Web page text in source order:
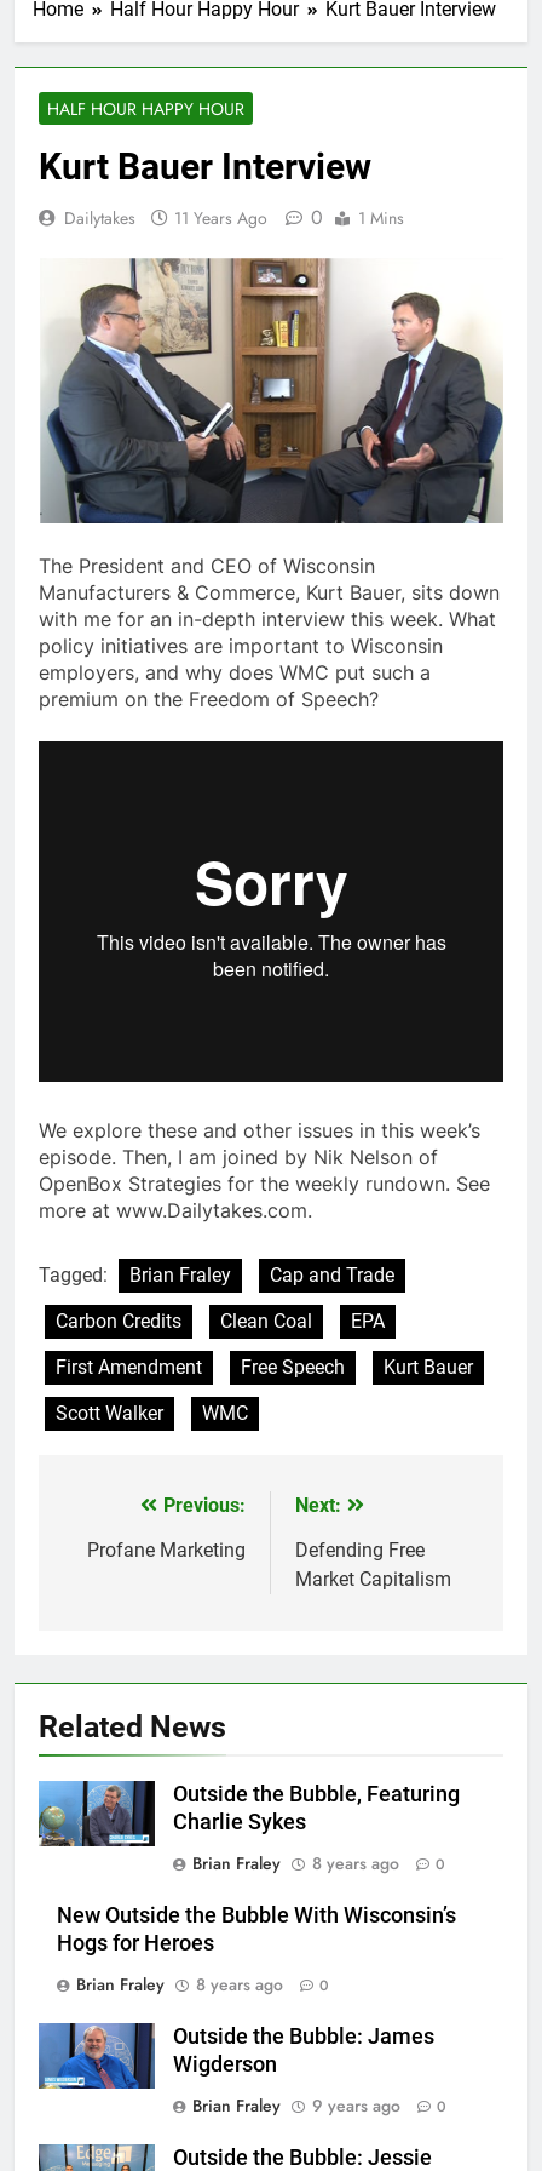
Home Half Hour Happy Hour Kurt Bauer Interview
HALF HOUR HAPPY HOUR
Kurt Bauer Interview
Dailytakes 11 Years Ago 0 1 Mins
The President and CEO of Wisconsin
Manufacturers & Commerce, Kurt Bauer, sits down
with me for an in-depth interview this week. What
policy initiatives are important to Wisconsin
employers, and why does WMC put such a
premium on the Freedom of Speech?
We explore these and other issues in this week’s
episode. Then, I am joined by Nik Nelson of
OpenBox Strategies for the weekly rundown. See
more at www.Dailytakes.com.
Tagged: Brian Fraley
Cap and Trade
Carbon Credits
Clean Coal
EPA
First Amendment
Free Speech
Kurt Bauer
Scott Walker
WMC
navigation
Previous:
Profane Marketing
Next:
Defending Free
Market Capitalism
Related News
Outside the Bubble, Featuring
Charlie Sykes
Brian Fraley
8 years ago 0
New Outside the Bubble With Wisconsin’s
Hogs for Heroes
Brian Fraley
8 years ago 0
Outside the Bubble: James
Wigderson
Brian Fraley
9 years ago 0
Outside the Bubble: Jessie